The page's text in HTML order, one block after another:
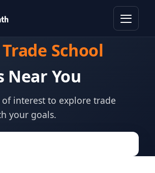
Trade School
Near You
interest to explore trade
your goals.